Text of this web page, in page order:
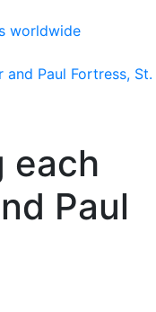
worldwide
and Paul Fortress, St.
each
Paul